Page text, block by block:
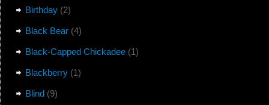
Birthday(2)
Black Bear(4)
Black-Capped Chickadee(1)
Blackberry(1)
Blind(9)